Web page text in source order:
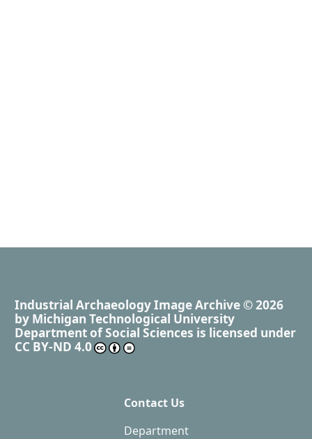
Industrial Archaeology Image Archive © 2026
by Michigan Technological University
Department of Social Sciences is licensed under
CC BY-ND 4.0
Contact Us
Department